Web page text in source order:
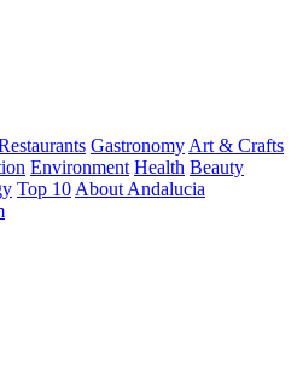
Gastronomy Art & Crafts
Environment Health Beauty
Top 10 About Andalucia